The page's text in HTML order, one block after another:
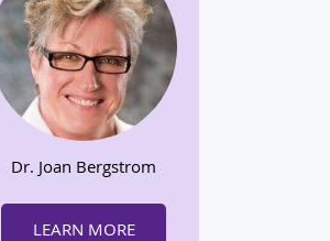
Dr. Joan Bergstrom
LEARN MORE